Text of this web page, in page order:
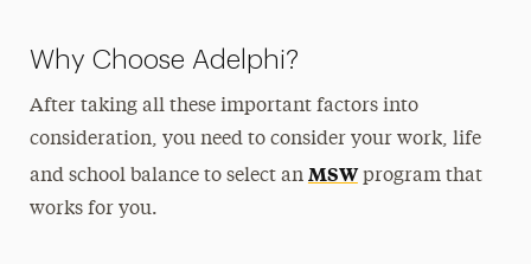
Why Choose Adelphi?
After taking all these important factors into
consideration, you need to consider your work, life
and school balance to select an MSWprogram that
works for you.